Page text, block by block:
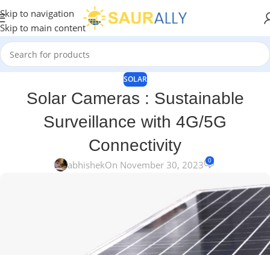
Skip to navigation
Skip to main content
SOLAR
Solar Cameras : Sustainable
Surveillance with 4G/5G
Connectivity
abhishekOn November 30, 2023 0